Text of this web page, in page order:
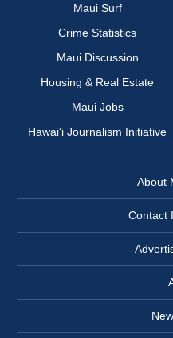
Maui Surf
Crime Statistics
Maui Discussion
Housing & Real Estate
Maui Jobs
Hawai‘i Journalism Initiative
About
Contact